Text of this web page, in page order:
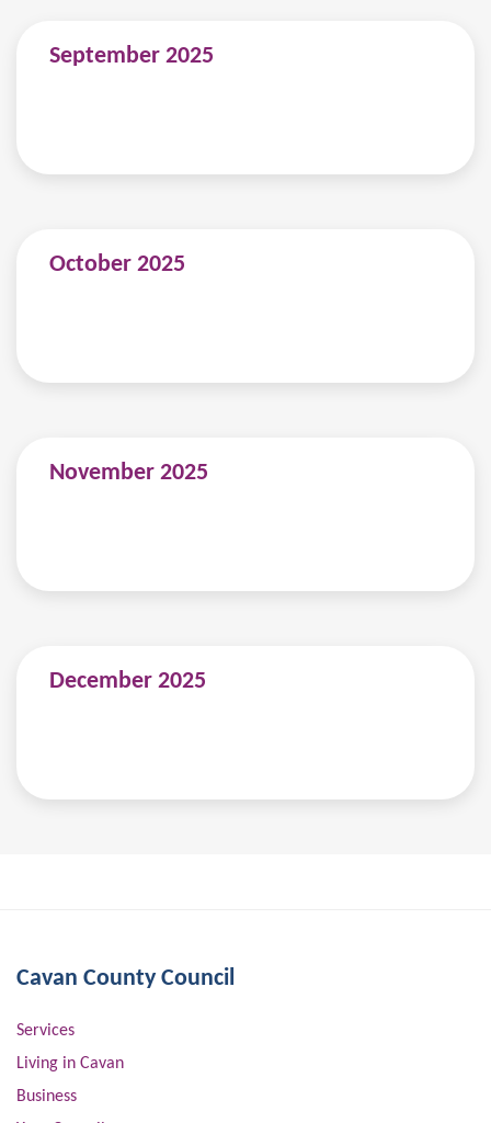
September 2025
October 2025
November 2025
December 2025
Cavan County Council
Services
Living in Cavan
Business